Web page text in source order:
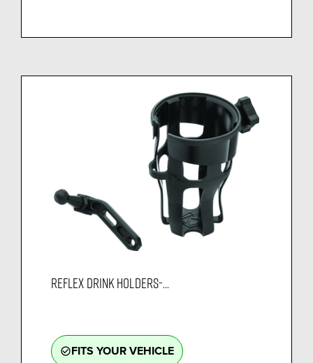
REFLEX DRINK HOLDERS-...
check_circle_outlineFITS YOUR VEHICLE